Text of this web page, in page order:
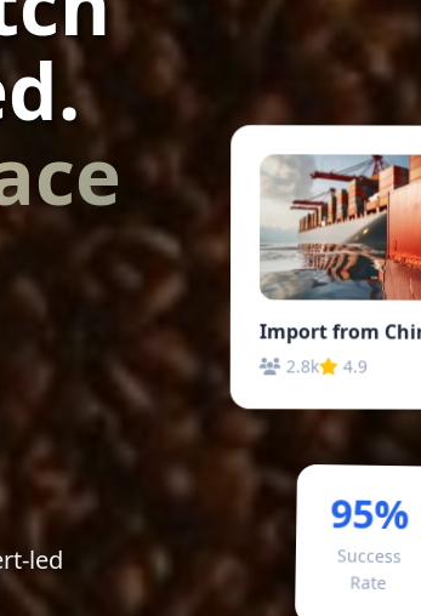
led
Import from
2.8k 4.9
95%
Success
Rate